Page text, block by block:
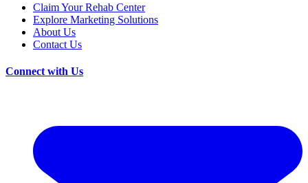
Claim Your Rehab Center
Explore Marketing Solutions
About Us
Contact Us
Connect with Us